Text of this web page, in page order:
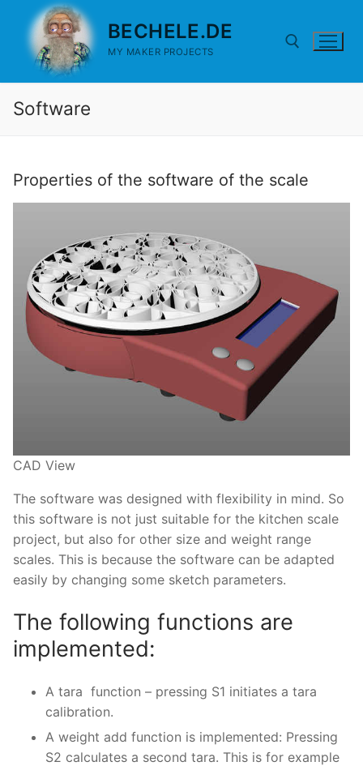
content
BECHELE.DE
MY MAKER PROJECTS
Software
Properties of the software of the scale
CAD View
The software was designed with flexibility in mind. So
this software is not just suitable for the kitchen scale
project, but also for other size and weight range
scales. This is because the software can be adapted
easily by changing some sketch parameters.
The following functions are
implemented:
A tara function – pressing S1 initiates a tara
calibration.
A weight add function is implemented: Pressing
S2 calculates a second tara. This is for example